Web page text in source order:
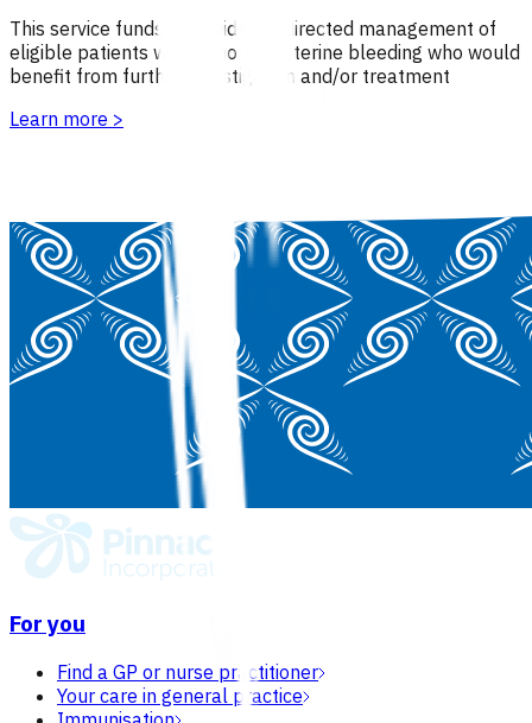
This service funds the guideline directed management of
eligible patients with abnormal uterine bleeding who would
benefit from further investigation and/or treatment
Learn more >
For you
Find a GP or nurse practitioner
Your care in general practice